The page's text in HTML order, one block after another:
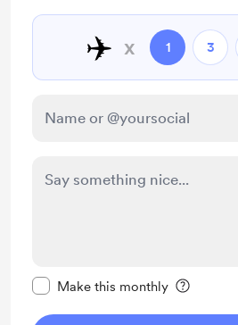
✈️ x 1 3
Make this monthly